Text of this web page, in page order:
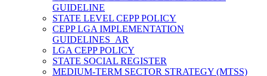
GUIDELINE
STATE LEVEL CEPP POLICY
CEPP LGA IMPLEMENTATION
GUIDELINES_AR
LGA CEPP POLICY
STATE SOCIAL REGISTER
MEDIUM-TERM SECTOR STRATEGY (MTSS)